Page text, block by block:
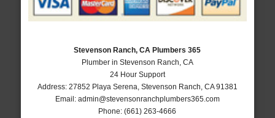
Stevenson Ranch, CA Plumbers 365
Plumber in Stevenson Ranch, CA
24 Hour Support
Address: 27852 Playa Serena Stevenson Ranch CA 91381
Email: admin@stevensonranchplumbers365.com
Phone:(661) 263-4666